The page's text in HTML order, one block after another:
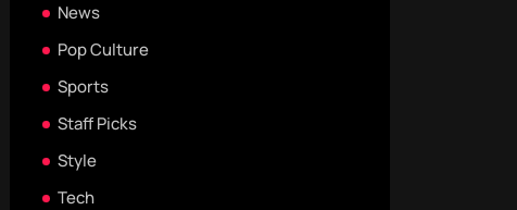
News
Pop Culture
Sports
Staff Picks
Style
Tech